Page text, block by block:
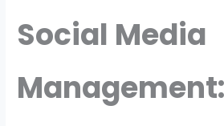
Social Media
Management: